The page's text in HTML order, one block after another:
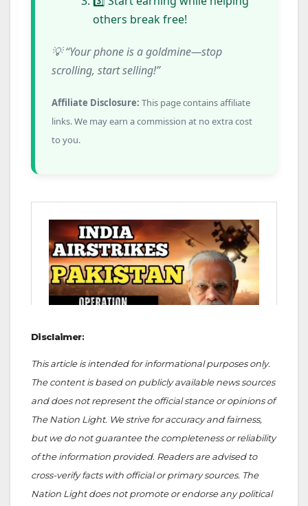
others break free!
💡 “Your phone is a goldmine—stop
scrolling, start selling!”
Affiliate Disclosure: This page contains affiliate
links. We may earn a commission at no extra cost
to you.
Disclaimer:
This article is intended for informational purposes only.
The content is based on publicly available news sources
and does not represent the official stance or opinions of
The Nation Light. We strive for accuracy and fairness,
but we do not guarantee the completeness or reliability
of the information provided. Readers are advised to
cross-verify facts with official or primary sources. The
Nation Light does not promote or endorse any political